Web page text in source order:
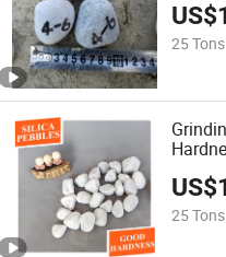
US$
25 Tons
US$
25 Tons